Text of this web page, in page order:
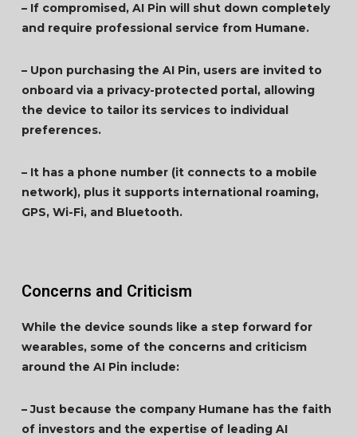
– If compromised, AI Pin will shut down completely
and require professional service from Humane.
– Upon purchasing the AI Pin, users are invited to
onboard via a privacy-protected portal, allowing
the device to tailor its services to individual
preferences.
– It has a phone number (it connects to a mobile
network), plus it supports international roaming,
GPS, Wi-Fi, and Bluetooth.
Concerns and Criticism
While the device sounds like a step forward for
wearables, some of the concerns and criticism
around the AI Pin include:
– Just because the company Humane has the faith
of investors and the expertise of leading AI